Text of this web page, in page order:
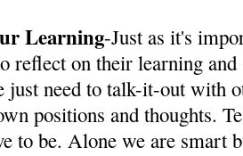
Learning-Just as it's
reflect on their learning
just need to talk-it-out with
positions and thoughts.
to be. Alone we are smart